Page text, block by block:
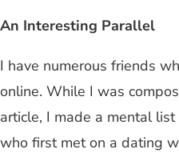
An Interesting Parallel
I have numerous friends
online. While I was
article, I made a mental
who first met on a dating